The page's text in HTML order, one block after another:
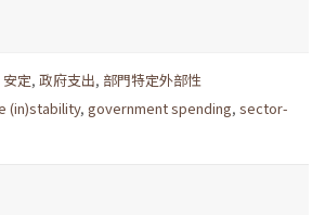
定, 政府支出, 部門特定外部性
(in)stability, government spending, sector-